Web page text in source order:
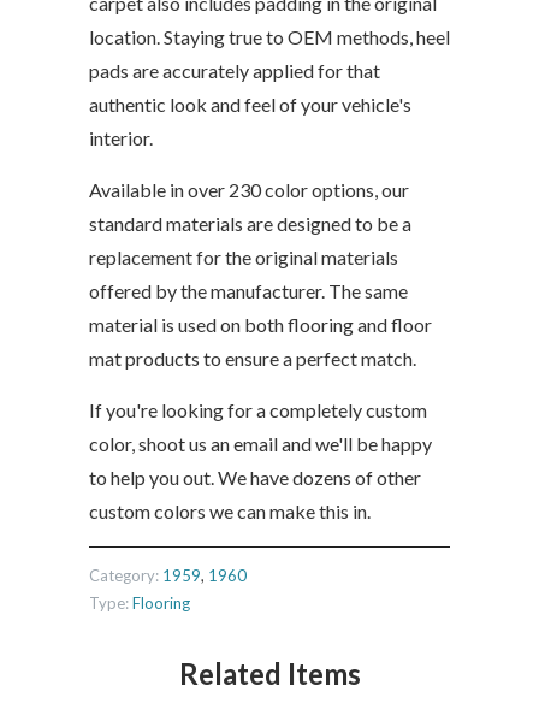
location. Staying true to OEM methods, heel
pads are accurately applied for that
authentic look and feel of your vehicle's
interior.
Available in over 230 color options, our
standard materials are designed to be a
replacement for the original materials
offered by the manufacturer. The same
material is used on both flooring and floor
mat products to ensure a perfect match.
If you're looking for a completely custom
color, shoot us an email and we'll be happy
to help you out. We have dozens of other
custom colors we can make this in.
Category: 1959, 1960
Type:Flooring
Related Items